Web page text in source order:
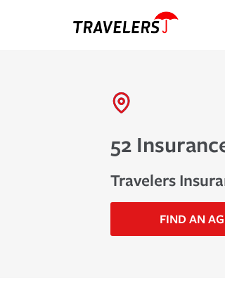
52
Travelers
FIND AN